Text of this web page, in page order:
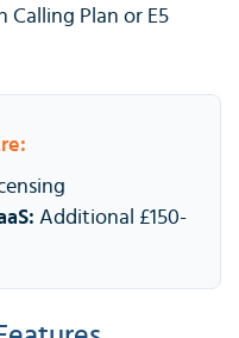
Calling Plan or E5
Additional £150-